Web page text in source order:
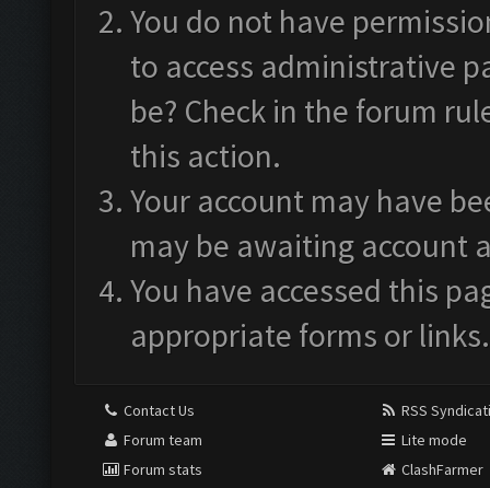
You do not have
to access administrative
be? Check in the forum
this action.
Your account may have
may be awaiting account
You have accessed this
appropriate forms or links.
Contact Us
Forum team
Forum stats
RSS
Lite mode
ClashFarmer